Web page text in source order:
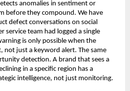
anomalies in sentiment or
before they compound. We have
defect conversations on social
service team had logged a single
is only possible when the
not just a keyword alert. The same
detection. A brand that sees a
in a specific region has a
intelligence, not just monitoring.